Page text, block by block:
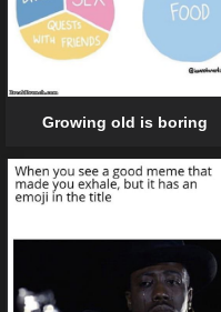
Growing old is boring